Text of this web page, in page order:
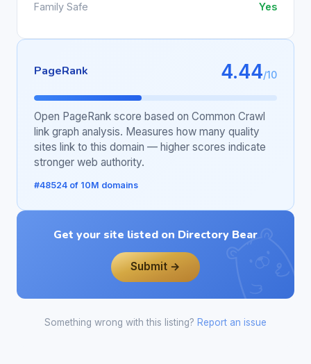
Family Safe Yes
PageRank 4.44/10
Open PageRank score based on Common Crawl
link graph analysis. Measures how many quality
sites link to this domain — higher scores indicate
stronger web authority.
#48524 of 10M domains
Get your site listed on Directory Bear
Submit →
Something wrong with this listing? Report an issue